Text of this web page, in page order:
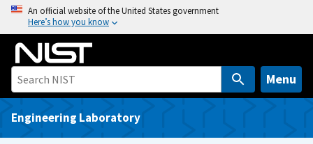
o
An official website of the United States government
Here’s how you know
Menu
Engineering Laboratory